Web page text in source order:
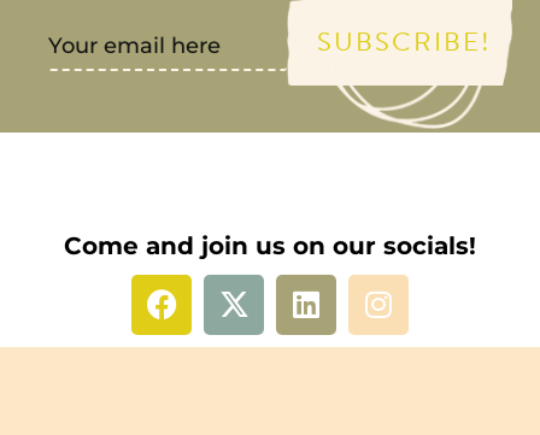
SUBSCRIBE!
Come and join us on our socials!